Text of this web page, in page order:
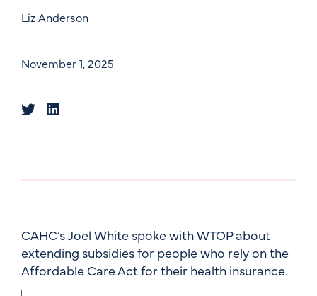
Liz Anderson
November 1, 2025
CAHC’s Joel White spoke with WTOP about
extending subsidies for people who rely on the
Affordable Care Act for their health insurance.